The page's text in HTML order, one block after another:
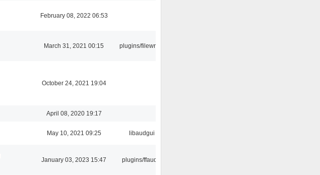
February 08, 2022 06:53
March 31, 2021 00:15 plugins/filewriter
October 24, 2021 19:04
April 08, 2020 19:17
May 10, 2021 09:25 libaudgui
January 03, 2023 15:47 plugins/ffaudio